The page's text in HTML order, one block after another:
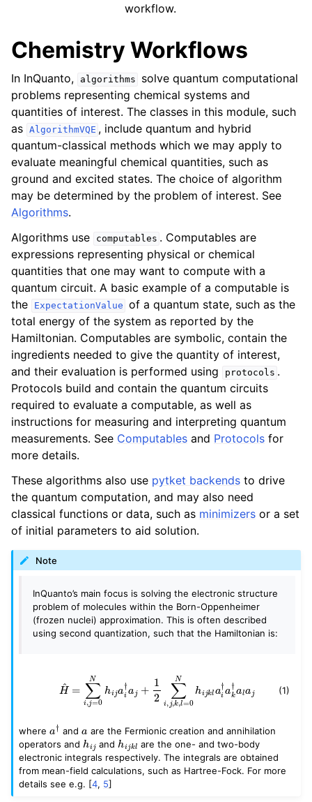
navigation of InQuanto
navigation of InQuanto-Extensions
workflow.
Chemistry Workflows
In InQuanto, algorithms
solve quantum computational
problems representing chemical systems and
quantities of interest. The classes in this module, such
as AlgorithmVQE , include quantum and hybrid
quantum-classical methods which we may apply to
evaluate meaningful chemical quantities, such as
ground and excited states. The choice of algorithm
may be determined by the problem of interest. See
Algorithms.
Algorithms use
computables . Computables are
expressions representing physical or chemical
quantities that one may want to compute with a
quantum circuit. A basic example of a computable is
the
ExpectationValue of a quantum state, such as the
total energy of the system as reported by the
Hamiltonian. Computables are symbolic, contain the
ingredients needed to give the quantity of interest,
and their evaluation is performed using
protocols .
Protocols build and contain the quantum circuits
required to evaluate a computable, as well as
instructions for measuring and interpreting quantum
measurements. See Computables and Protocols for
more details.
These algorithms also use pytket backends to drive
the quantum computation, and may also need
classical functions or data, such as minimizers or a set
of initial parameters to aid solution.
Note
InQuanto’s main focus is solving the electronic structure
problem of molecules within the Born-Oppenheimer
(frozen nuclei) approximation. This is often described
using second quantization, such that the Hamiltonian is:
(1)
Nh ∑ ,l=
where a† and
are the Fermionic creation and annihilation
operators and h ij and h i jkl are the one- and two-body
electronic integrals respectively. The integrals are obtained
from mean-field calculations, such as Hartree-Fock. For more
details see e.g. [4, 5]